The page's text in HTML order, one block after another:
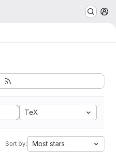
TeX
Sort by: Most stars